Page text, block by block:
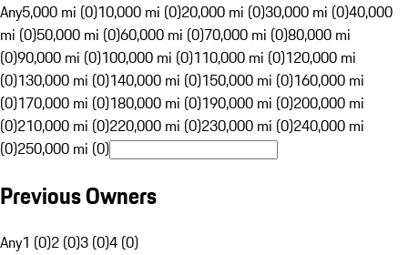
Any5,000 mi (0)10,000 mi (0)20,000 mi (0)30,000 mi (0)40,000
mi (0)50,000 mi (0)60,000 mi (0)70,000 mi (0)80,000 mi
(0)90,000 mi (0)100,000 mi (0)110,000 mi (0)120,000 mi
(0)130,000 mi (0)140,000 mi (0)150,000 mi (0)160,000 mi
(0)170,000 mi (0)180,000 mi (0)190,000 mi (0)200,000 mi
(0)210,000 mi (0)220,000 mi (0)230,000 mi (0)240,000 mi
(0)250,000 mi (0)
Previous Owners
Any1 (0)2 (0)3 (0)4 (0)